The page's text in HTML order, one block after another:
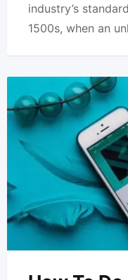
industry’s
1500s, when an